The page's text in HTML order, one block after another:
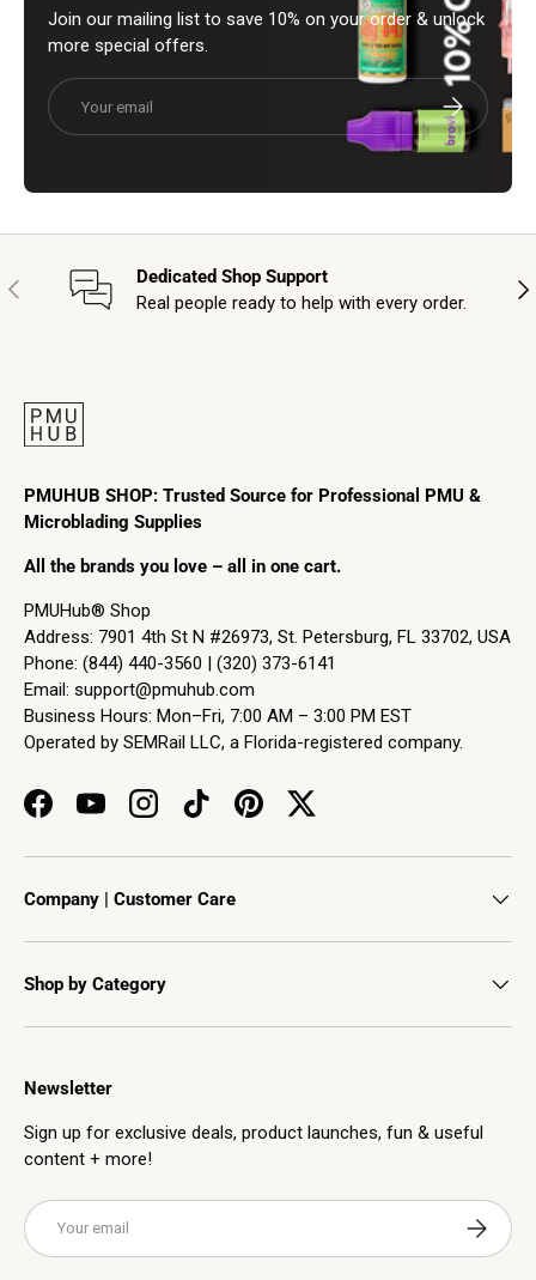
Join our mailing list to save 10% on your order & unlock
more special offers.
Email
Subscribe
Previous
Dedicated Shop Support
Real people ready to help with every order.
PMUHUB SHOP: Trusted Source for Professional PMU &
Microblading Supplies
All the brands you love – all in one cart.
PMUHub® Shop
Address: 7901 4th St N #26973, St. Petersburg, FL 33702, USA
Phone: (844) 440-3560 | (320) 373-6141
Email: support@pmuhub.com
Business Hours: Mon–Fri, 7:00 AM – 3:00 PM EST
Operated by SEMRail LLC, a Florida-registered company.
FacebookYouTubeInstagramTikTokPinterestTwitter
Company | Customer Care
Shop by Category
Newsletter
Sign up for exclusive deals, product launches, fun & useful
content + more!
Email
Subscribe